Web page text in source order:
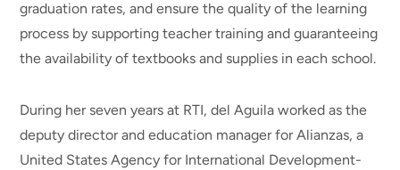
graduation rates, and ensure the quality of the learning
process by supporting teacher training and guaranteeing
the availability of textbooks and supplies in each school.
During her seven years at RTI, del Aguila worked as the
deputy director and education manager for Alianzas, a
United States Agency for International Development-